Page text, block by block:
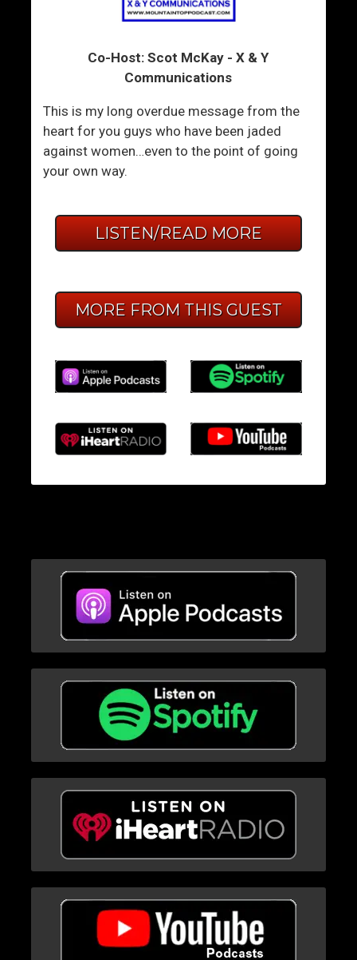
Co-Host: Scot McKay - X & Y
Communications
This is my long overdue message from the
heart for you guys who have been jaded
against women…even to the point of going
your own way.
LISTEN/READ MORE
MORE FROM THIS GUEST